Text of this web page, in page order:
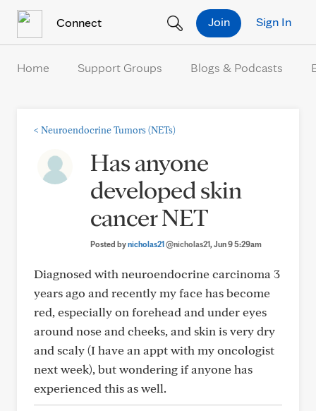
Connect Sign In
Join
Home Support Groups Blogs & Podcasts
< Neuroendocrine Tumors (NETs)
Has anyone
developed skin
cancer NET
Posted bynicholas21@nicholas21, Jun 9 5:29am
Diagnosed with neuroendocrine carcinoma 3
years ago and recently my face has become
red, especially on forehead and under eyes
around nose and cheeks, and skin is very dry
and scaly (I have an appt with my oncologist
next week), but wondering if anyone has
experienced this as well.